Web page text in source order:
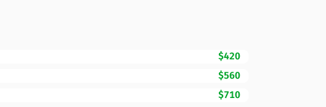
$420
$560
$710